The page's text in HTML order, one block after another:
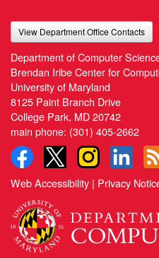
View Department Office Contacts
Department of Computer
Brendan Iribe Center for
University of Maryland
8125 Paint Branch Drive
College Park, MD 20742
main phone: (301) 405-2662
Web Accessibility | Privacy